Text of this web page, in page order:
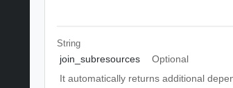
String
join_subresources
Optional
It automatically returns additional